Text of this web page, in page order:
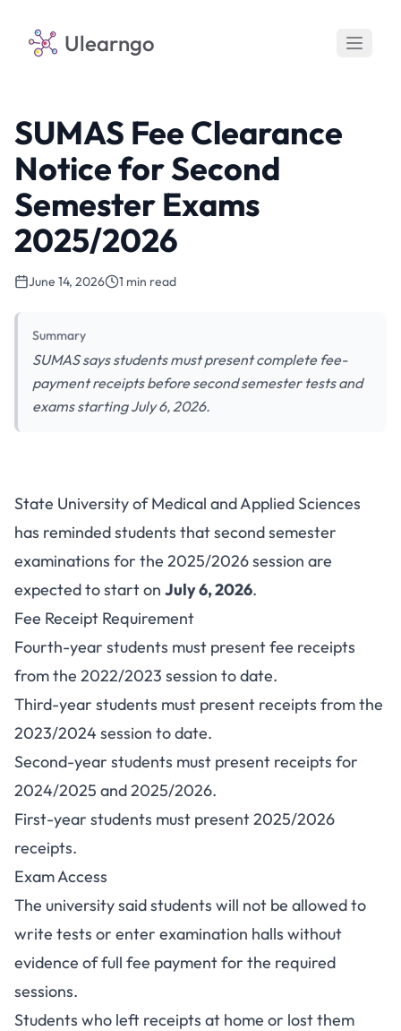
Ulearngo
SUMAS Fee Clearance
Notice for Second
Semester Exams
2025/2026
June 14, 2026 1 min read
Summary
SUMAS says students must present complete fee-
payment receipts before second semester tests and
exams starting July 6, 2026.
SUMAS Fee Clearance Notice
for Second Semester Exams
2025/2026
State University of Medical and Applied Sciences
has reminded students that second semester
examinations for the 2025/2026 session are
expected to start on July 6, 2026.
Fee Receipt Requirement
Fourth-year students must present fee receipts
from the 2022/2023 session to date.
Third-year students must present receipts from the
2023/2024 session to date.
Second-year students must present receipts for
2024/2025 and 2025/2026.
First-year students must present 2025/2026
receipts.
Exam Access
The university said students will not be allowed to
write tests or enter examination halls without
evidence of full fee payment for the required
sessions.
Students who left receipts at home or lost them